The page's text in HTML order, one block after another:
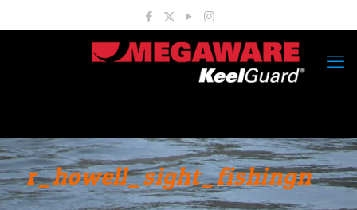
r_howell_sight_fishingn